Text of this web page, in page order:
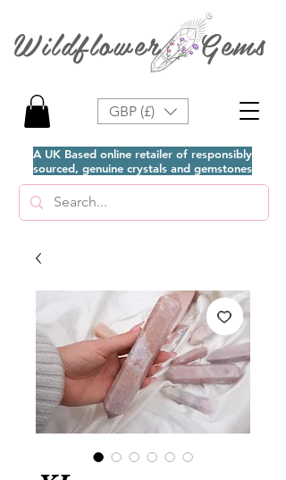
A UK Based online retailer of responsibly
sourced, genuine crystals and gemstones
Wildflower Gems
GBP (£)